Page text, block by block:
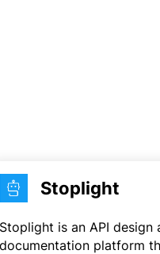
Stoplight
Stoplight is an API design
documentation platform